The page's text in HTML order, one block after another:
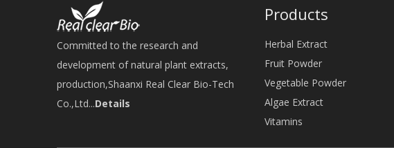
Committed to the research and
development of natural plant extracts,
production,Shaanxi Real Clear Bio-Tech
Co.,Ltd...Details
Products
Herbal Extract
Fruit Powder
Vegetable Powder
Algae Extract
Vitamins